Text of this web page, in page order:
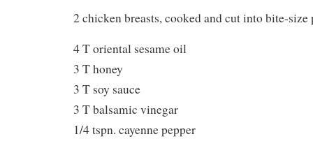
2 chicken breasts, cooked and cut into bite-size
4 T oriental sesame oil
3 T honey
3 T soy sauce
3 T balsamic vinegar
1/4 tspn. cayenne pepper